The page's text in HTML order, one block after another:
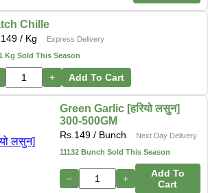
Chille
149 / Kg
Express Delivery
Kg Sold This Season
+ Add To Cart
Green Garlic [हरियो लसुन]
300-500GM
Rs. 149/ Bunch
Next Day Delivery
11132 Bunch Sold This Season
− +
Add To
Cart